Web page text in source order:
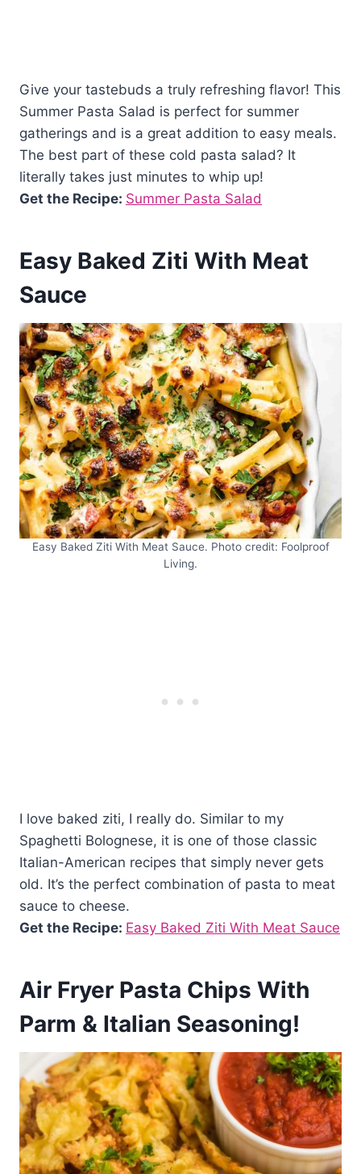
Give your tastebuds a truly refreshing flavor! This
Summer Pasta Salad is perfect for summer
gatherings and is a great addition to easy meals.
The best part of these cold pasta salad? It
literally takes just minutes to whip up!
Get the Recipe: Summer Pasta Salad
Easy Baked Ziti With Meat
Sauce
Easy Baked Ziti With Meat Sauce. Photo credit: Foolproof
Living.
I love baked ziti, I really do. Similar to my
Spaghetti Bolognese, it is one of those classic
Italian-American recipes that simply never gets
old. It’s the perfect combination of pasta to meat
sauce to cheese.
Get the Recipe: Easy Baked Ziti With Meat Sauce
Air Fryer Pasta Chips With
Parm & Italian Seasoning!